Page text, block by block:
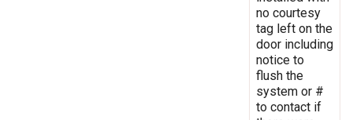
no courtesy
tag left on the
door including
notice to
flush the
system or #
to contact if